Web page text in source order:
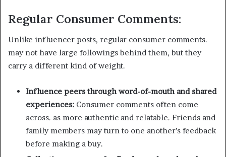
Regular Consumer Comments:
Unlike influencer posts, regular consumer comments.
may not have large followings behind them, but they
carry a different kind of weight.
Influence peers through word-of-mouth and shared
experiences: Consumer comments often come
across. as more authentic and relatable. Friends and
family members may turn to one another’s feedback
before making a buy.